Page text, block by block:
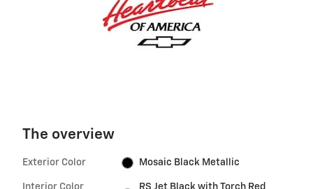
The overview
Exterior Color Mosaic Black Metallic
Interior Color
RS Jet Black with Torch Red